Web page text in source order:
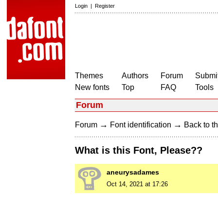
Login | Register
Themes
New fonts
Authors
Top
Forum
FAQ
Tools
Forum
Forum → Font identification → Back to
What is this Font, Please??
aneurysadames
Oct 14, 2021 at 17:26